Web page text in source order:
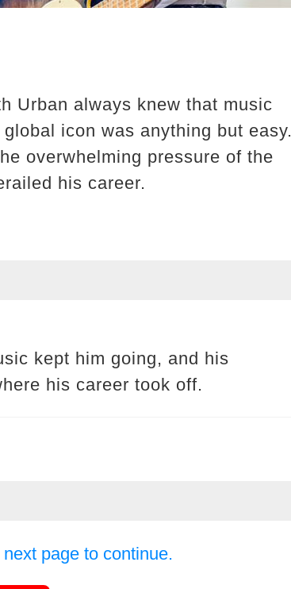
Urban always knew that music
icon was anything but easy.
overwhelming pressure of the
his career.
kept him going, and his
his career took off.
page to continue.